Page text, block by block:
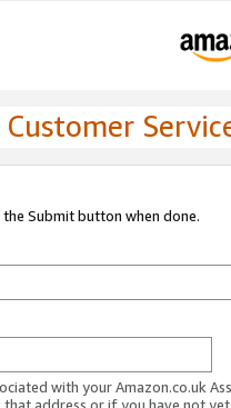
Submit button when done.
with your Amazon.co.uk